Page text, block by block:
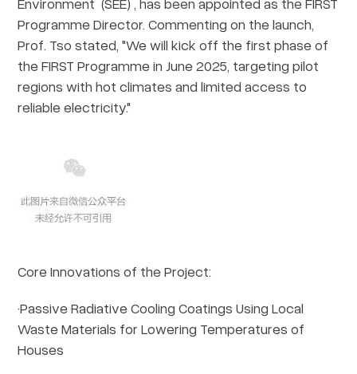
Programme Director. Commenting on the launch,
Prof. Tso stated, "We will kick off the first phase of
the FIRST Programme in June 2025, targeting pilot
regions with hot climates and limited access to
reliable electricity."
Core Innovations of the Project:
·Passive Radiative Cooling Coatings Using Local
Waste Materials for Lowering Temperatures of
Houses